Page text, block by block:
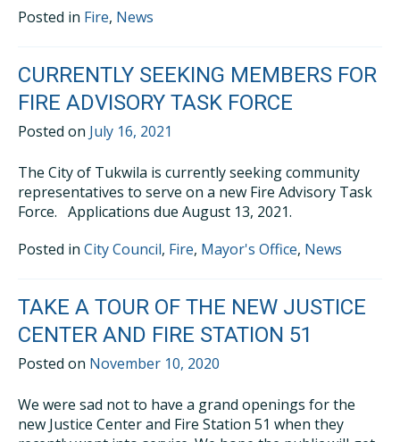
Posted in Fire, News
CURRENTLY SEEKING MEMBERS FOR
FIRE ADVISORY TASK FORCE
Posted on July 16, 2021
The City of Tukwila is currently seeking community
representatives to serve on a new Fire Advisory Task
Force. Applications due August 13, 2021.
Posted in City Council, Fire, Mayor's Office, News
TAKE A TOUR OF THE NEW JUSTICE
CENTER AND FIRE STATION 51
Posted on November 10, 2020
We were sad not to have a grand openings for the
new Justice Center and Fire Station 51 when they